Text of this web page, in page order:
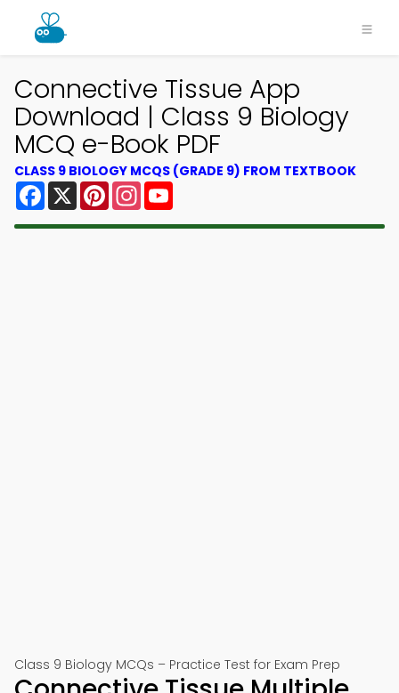
Connective Tissue App
Download | Class 9 Biology
MCQ e-Book PDF
CLASS 9 BIOLOGY MCQS (GRADE 9) FROM TEXTBOOK
Facebook
X PinterestInstagram
Class 9 Biology MCQs – Practice Test for Exam Prep